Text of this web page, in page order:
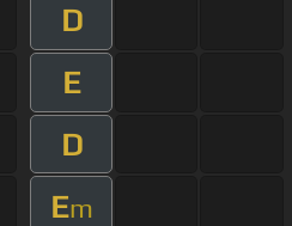
D
E
D
Em